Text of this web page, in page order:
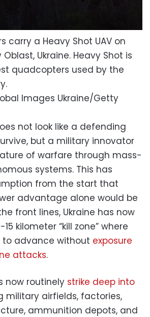
carry a Heavy Shot UAV on
Oblast, Ukraine. Heavy Shot is
quadcopters used by the
Images Ukraine/Getty
not look like a defending
but a military innovator
of warfare through mass-
systems. This has
from the start that
advantage alone would be
front lines, Ukraine has now
kilometer “kill zone” where
to advance without exposure
attacks.
now routinely strike deep into
military airfields, factories,
ammunition depots, and